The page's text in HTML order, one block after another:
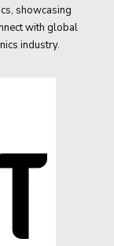
showcasing
with global
industry.